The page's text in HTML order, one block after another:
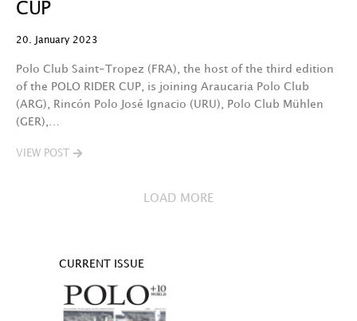
CUP
20. January 2023
Polo Club Saint-Tropez (FRA), the host of the third edition
of the POLO RIDER CUP, is joining Araucaria Polo Club
(ARG), Rincón Polo José Ignacio (URU), Polo Club Mühlen
(GER),…
VIEW POST
LOAD MORE
CURRENT ISSUE